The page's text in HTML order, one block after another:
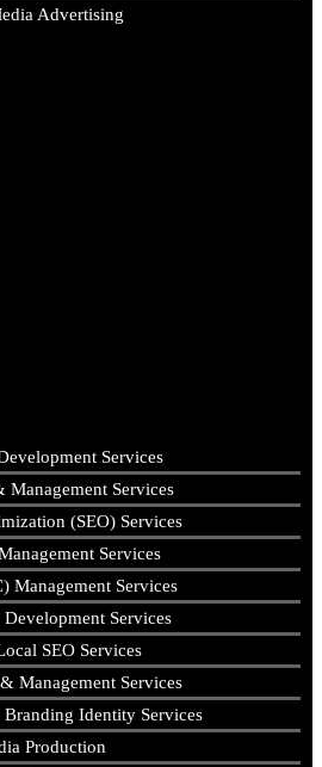
Advertising
Services
Management Services
(SEO) Services
Services
Management Services
Services
SEO Services
Management Services
Identity Services
Production